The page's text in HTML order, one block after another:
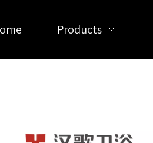
Products